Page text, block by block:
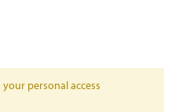
personal access